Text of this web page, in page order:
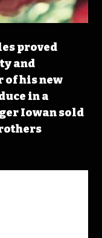
proved
and
of his new
in a
Iowan sold